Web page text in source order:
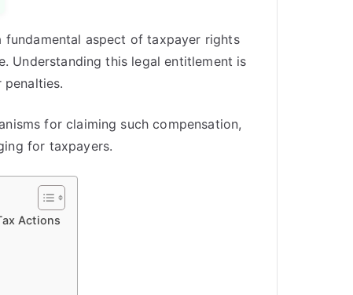
aspect of taxpayer rights
Understanding this legal entitlement is
for claiming such compensation,
for taxpayers.
Actions